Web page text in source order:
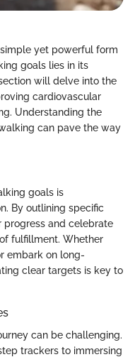
yet powerful form
goals lies in its
will delve into the
cardiovascular
Understanding the
can pave the way
goals is
By outlining specific
progress and celebrate
fulfillment. Whether
embark on long-
clear targets is key to
can be challenging.
trackers to immersing